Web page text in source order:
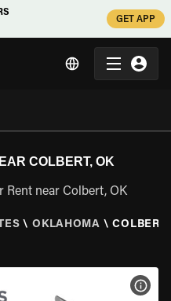
GET APP
COLBERT, OK
near Colbert, OK
\ OKLAHOMA \